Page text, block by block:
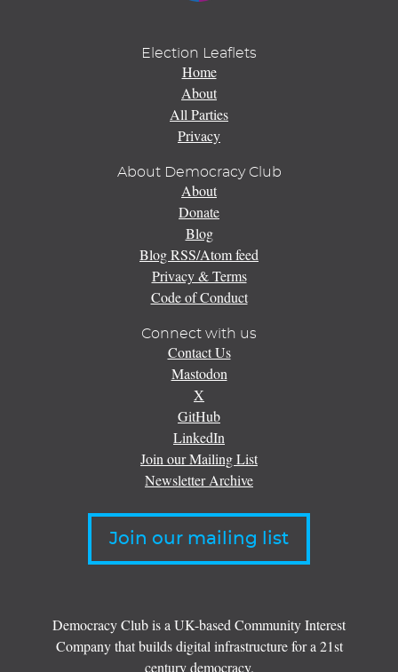
Election Leaflets
Home
About
All Parties
Privacy
About Democracy Club
About
Donate
Blog
Blog RSS/Atom feed
Privacy & Terms
Code of Conduct
Connect with us
Contact Us
Mastodon
X
GitHub
LinkedIn
Join our Mailing List
Newsletter Archive
Join our mailing list
Democracy Club is a UK-based Community Interest
Company that builds digital infrastructure for a 21st
century democracy.